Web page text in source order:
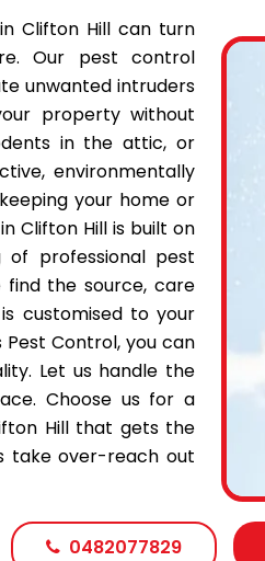
Clifton Hill can turn
Our pest control
unwanted intruders
property without
in the attic, or
environmentally
your home or
Clifton Hill is built on
of professional pest
the source, care
customised to your
Control, you can
Let us handle the
Choose us for a
Hill that gets the
take over-reach out
0482077829